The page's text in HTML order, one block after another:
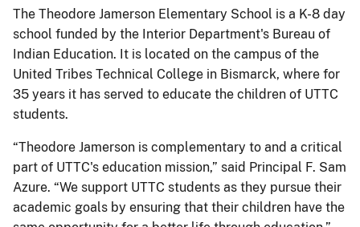
The Theodore Jamerson Elementary School is a K-8 day
school funded by the Interior Department's Bureau of
Indian Education. It is located on the campus of the
United Tribes Technical College in Bismarck, where for
35 years it has served to educate the children of UTTC
students.
“Theodore Jamerson is complementary to and a critical
part of UTTC's education mission,” said Principal F. Sam
Azure. “We support UTTC students as they pursue their
academic goals by ensuring that their children have the